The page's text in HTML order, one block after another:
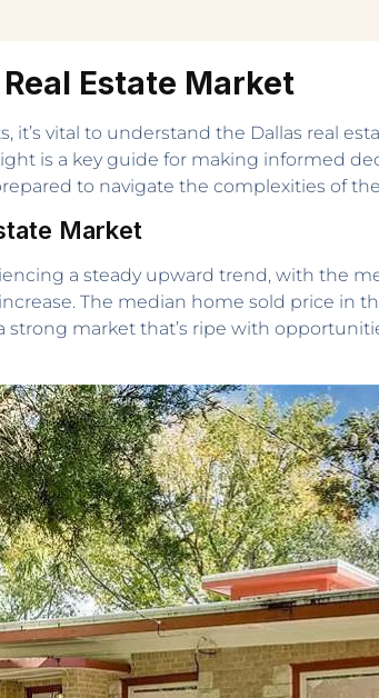
Estate Market
vital to understand the Dallas real
is a key guide for making informed
to navigate the complexities of
Market
a steady upward trend, with the
The median home sold price in
strong market that’s ripe with